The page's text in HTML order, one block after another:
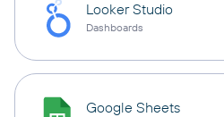
Looker Studio
Dashboards
Google Sheets